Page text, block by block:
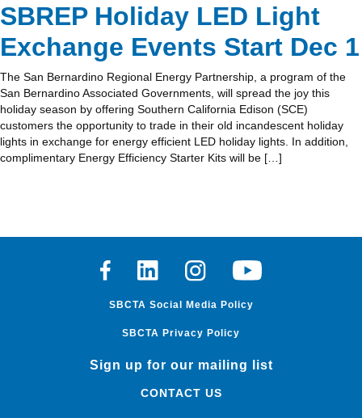
SBREP Holiday LED Light
Exchange Events Start Dec 1
The San Bernardino Regional Energy Partnership, a program of the
San Bernardino Associated Governments, will spread the joy this
holiday season by offering Southern California Edison (SCE)
customers the opportunity to trade in their old incandescent holiday
lights in exchange for energy efficient LED holiday lights. In addition,
complimentary Energy Efficiency Starter Kits will be […]
FacebookLinkedinInstagramYoutube
SBCTA Social Media Policy
SBCTA Privacy Policy
Sign up for our mailing list
CONTACT US